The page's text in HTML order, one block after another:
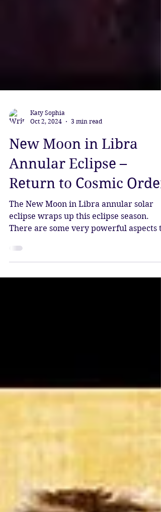
Oct 2, 2024
3 min read
New Moon in Libra
Annular Eclipse –
Return to Cosmic Order
The New Moon in Libra annular solar
eclipse wraps up this eclipse season.